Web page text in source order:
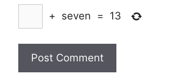
+ seven = 13